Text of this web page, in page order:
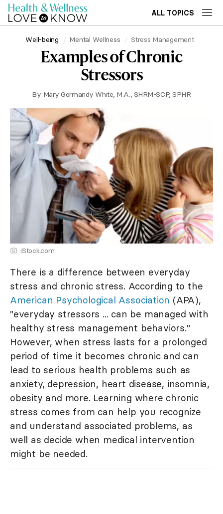
ALL TOPICS
Well-being Mental Wellness Stress Management
Examples of Chronic
Stressors
By Mary Gormandy White, M.A., SHRM-SCP, SPHR
iStock.com
There is a difference between everyday
stress and chronic stress. According to the
American Psychological Association (APA),
"everyday stressors ... can be managed with
healthy stress management behaviors."
However, when stress lasts for a prolonged
period of time it becomes chronic and can
lead to serious health problems such as
anxiety, depression, heart disease, insomnia,
obesity and more. Learning where chronic
stress comes from can help you recognize
and understand associated problems, as
well as decide when medical intervention
might be needed.